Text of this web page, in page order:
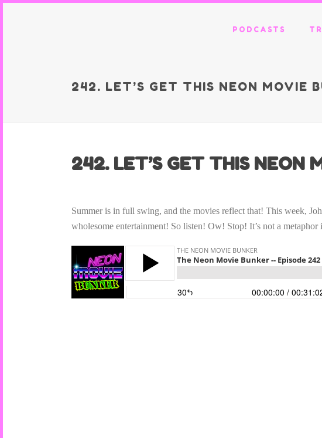
PODCASTS
242. LET’S GET THIS NEON MOVIE
242. LET’S GET THIS NEON
Summer is in full swing, and the movies reflect that! This week,
wholesome entertainment! So listen! Ow! Stop! It’s not a